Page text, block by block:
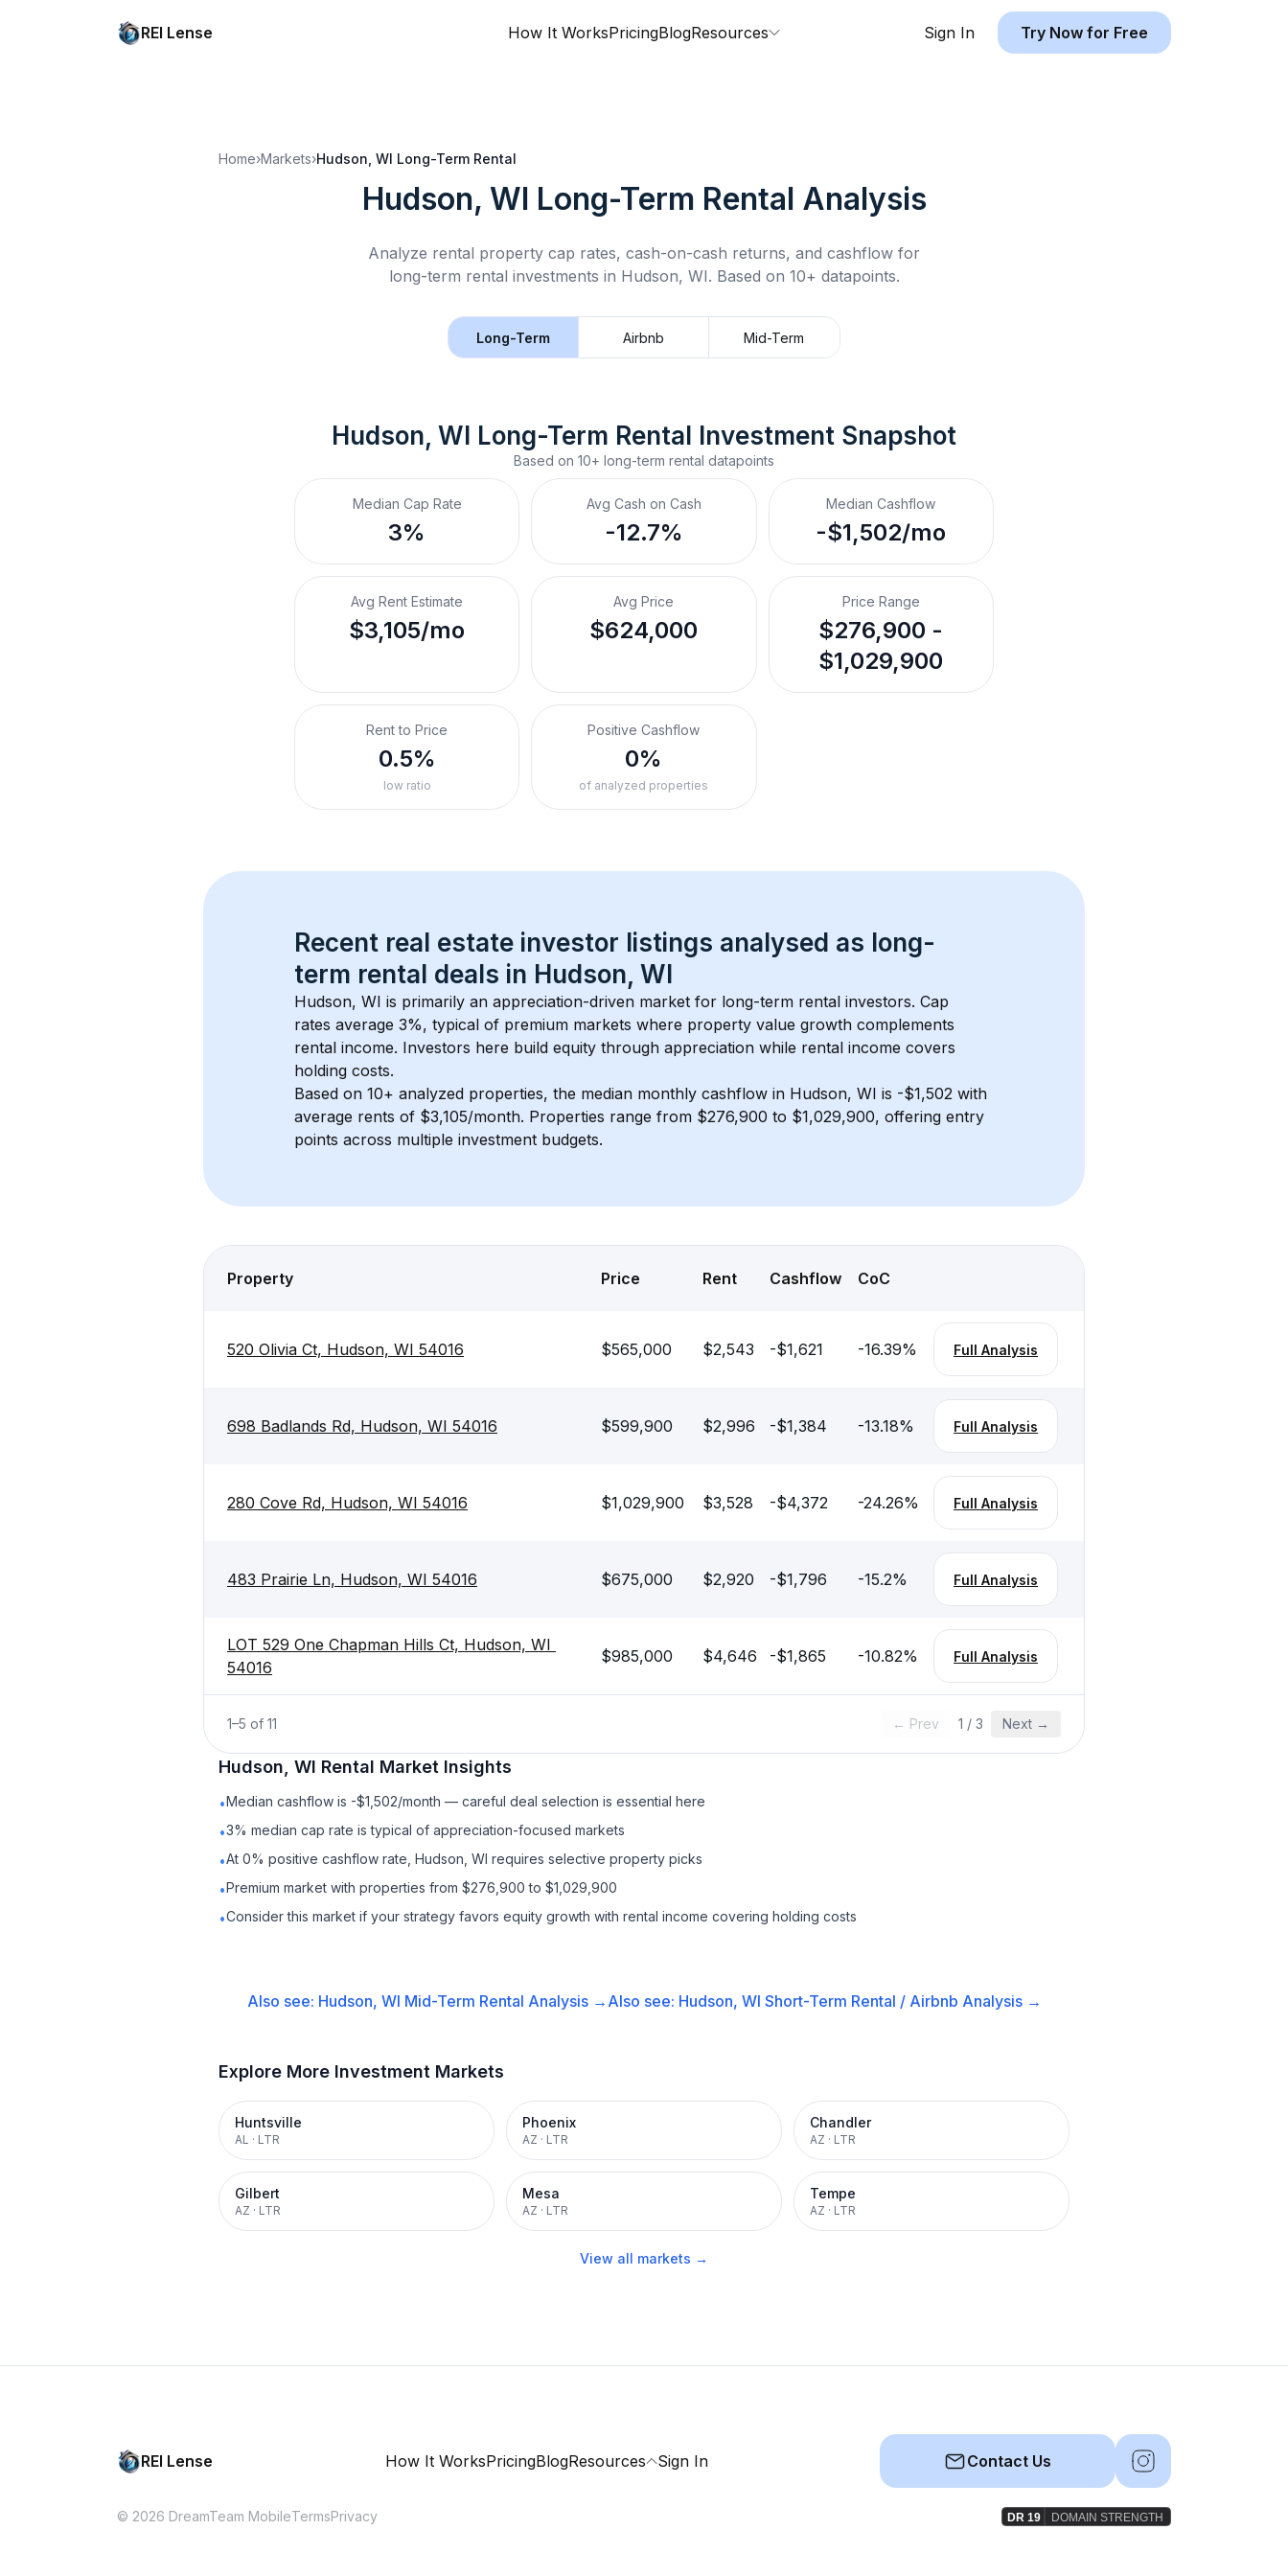
REI Lense How It WorksPricingBlogResources Sign In Try Now for Free
Home›Markets›Hudson, WI Long-Term Rental
Hudson, WI Long-Term Rental Analysis
Analyze rental property cap rates, cash-on-cash returns, and cashflow for
long-term rental investments in Hudson, WI. Based on 10+ datapoints.
Long-Term Airbnb Mid-Term
Hudson, WI Long-Term Rental Investment Snapshot
Based on 10+ long-term rental datapoints
Median Cap Rate
3%
Avg Cash on Cash
-12.7%
Median Cashflow
-$1,502/mo
Avg Rent Estimate
$3,105/mo
Avg Price
$624,000
Price Range
$276,900 -
$1,029,900
Rent to Price
0.5%
low ratio
Positive Cashflow
0%
of analyzed properties
Recent real estate investor listings analysed as long-
term rental deals in Hudson, WI
Hudson, WI is primarily an appreciation-driven market for long-term rental investors. Cap
rates average 3%, typical of premium markets where property value growth complements
rental income. Investors here build equity through appreciation while rental income covers
holding costs.
Based on 10+ analyzed properties, the median monthly cashflow in Hudson, WI is -$1,502 with
average rents of $3,105/month. Properties range from $276,900 to $1,029,900, offering entry
points across multiple investment budgets.
Property Price Rent Cashflow CoC
520 Olivia Ct, Hudson, WI 54016 $565,000 $2,543 -$1,621 -16.39% Full Analysis
698 Badlands Rd, Hudson, WI 54016 $599,900 $2,996 -$1,384 -13.18% Full Analysis
280 Cove Rd, Hudson, WI 54016 $1,029,900 $3,528 -$4,372 -24.26% Full Analysis
483 Prairie Ln, Hudson, WI 54016 $675,000 $2,920 -$1,796 -15.2% Full Analysis
LOT 529 One Chapman Hills Ct, Hudson, WI
54016
$985,000 $4,646 -$1,865 -10.82% Full Analysis
1–5 of 11 ← Prev 1 / 3 Next →
Hudson, WI Rental Market Insights
•Median cashflow is -$1,502/month — careful deal selection is essential here
•3% median cap rate is typical of appreciation-focused markets
•At 0% positive cashflow rate, Hudson, WI requires selective property picks
•Premium market with properties from $276,900 to $1,029,900
•Consider this market if your strategy favors equity growth with rental income covering holding costs
Also see: Hudson, WI Mid-Term Rental Analysis → Also see: Hudson, WI Short-Term Rental / Airbnb Analysis →
Explore More Investment Markets
Huntsville
AL · LTR
Phoenix
AZ · LTR
Chandler
AZ · LTR
Gilbert
AZ · LTR
Mesa
AZ · LTR
Tempe
AZ · LTR
View all markets →
REI Lense How It WorksPricingBlogResources Sign In Contact Us
© 2026 DreamTeam MobileTermsPrivacy